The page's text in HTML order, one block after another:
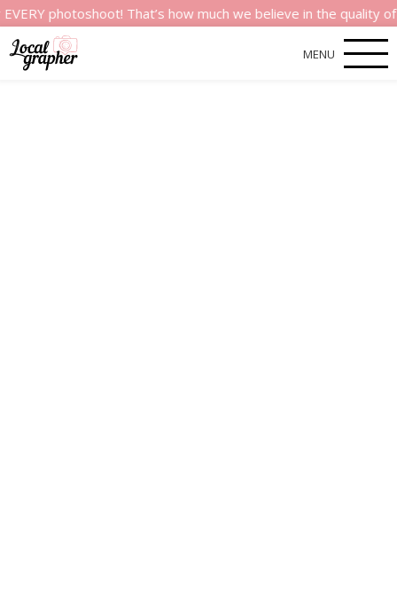
That’s how much we believe in the quality of our
MENU